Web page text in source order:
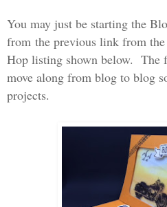
You may just be starting the
from the previous link from
Hop listing shown below.
move along from blog to blog
projects.